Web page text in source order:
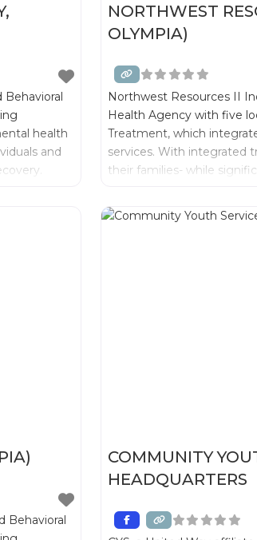
health
and
NORTHWEST
OLYMPIA)
Northwest Resources II
Health Agency with five
Treatment, which
services. With integrated
their families- while
Behavioral
COMMUNITY
HEADQUARTERS